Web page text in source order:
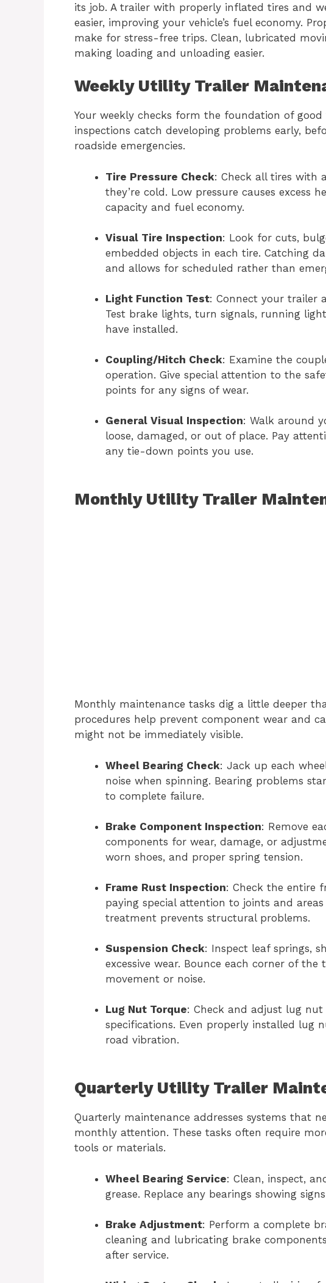
its job. A trailer with properly inflated tires and
easier, improving your vehicle’s fuel economy.
make for stress-free trips. Clean, lubricated
making loading and unloading easier.
Weekly Utility Trailer
Your weekly checks form the foundation of
inspections catch developing problems early,
roadside emergencies.
Tire Pressure Check: Check all tires with
they’re cold. Low pressure causes excess
capacity and fuel economy.
Visual Tire Inspection: Look for cuts,
embedded objects in each tire. Catching
and allows for scheduled rather than
Light Function Test: Connect your trailer
Test brake lights, turn signals, running
have installed.
Coupling/Hitch Check: Examine the
operation. Give special attention to the
points for any signs of wear.
General Visual Inspection: Walk around
loose, damaged, or out of place. Pay
any tie-down points you use.
Monthly Utility Trailer
Monthly maintenance tasks dig a little deeper
procedures help prevent component wear and
might not be immediately visible.
Wheel Bearing Check: Jack up each
noise when spinning. Bearing problems
to complete failure.
Brake Component Inspection: Remove
components for wear, damage, or
worn shoes, and proper spring tension.
Frame Rust Inspection: Check the entire
paying special attention to joints and
treatment prevents structural problems.
Suspension Check: Inspect leaf springs,
excessive wear. Bounce each corner of
movement or noise.
Lug Nut Torque: Check and adjust lug
specifications. Even properly installed lug
road vibration.
Quarterly Utility Trailer
Quarterly maintenance addresses systems that
monthly attention. These tasks often require
tools or materials.
Wheel Bearing Service: Clean, inspect,
grease. Replace any bearings showing
Brake Adjustment: Perform a complete
cleaning and lubricating brake
after service.